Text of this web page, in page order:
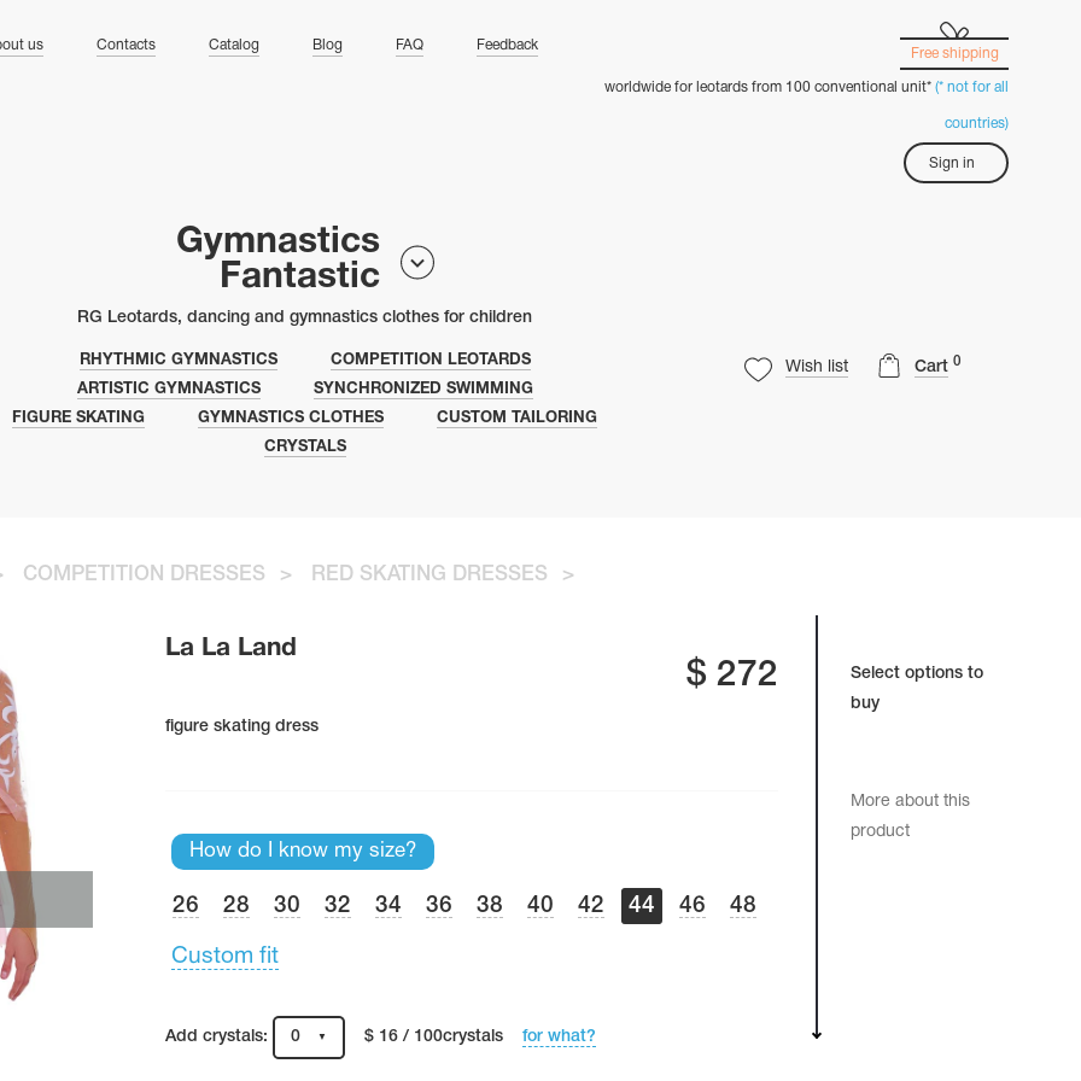
us Contacts Catalog Blog FAQ Feedback
Free shipping
worldwide for leotards from 100 conventional unit* (* not for all
countries)
Sign in
Gymnastics
Fantastic
RG Leotards, dancing and gymnastics clothes for children
Wish list Cart 0
RHYTHMIC GYMNASTICS
COMPETITION LEOTARDS
ARTISTIC GYMNASTICS
SYNCHRONIZED SWIMMING
FIGURE SKATING
GYMNASTICS CLOTHES
CUSTOM TAILORING
CRYSTALS
COMPETITION DRESSES > RED SKATING DRESSES >
Select options to
buy
More about this
product
La La Land
$272
figure skating dress
How do I know my size?
26 28 30 32 34 36 38 40 42 44 46 48
Custom fit
Add crystals: 0 $ 16 / 100crystals for what?